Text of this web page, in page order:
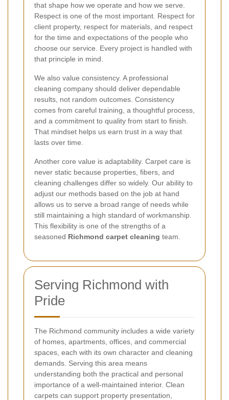
that shape how we operate and how we serve.
Respect is one of the most important. Respect for
client property, respect for materials, and respect
for the time and expectations of the people who
choose our service. Every project is handled with
that principle in mind.
We also value consistency. A professional
cleaning company should deliver dependable
results, not random outcomes. Consistency
comes from careful training, a thoughtful process,
and a commitment to quality from start to finish.
That mindset helps us earn trust in a way that
lasts over time.
Another core value is adaptability. Carpet care is
never static because properties, fibers, and
cleaning challenges differ so widely. Our ability to
adjust our methods based on the job at hand
allows us to serve a broad range of needs while
still maintaining a high standard of workmanship.
This flexibility is one of the strengths of a
seasoned Richmond carpet cleaning team.
Serving Richmond with
Pride
The Richmond community includes a wide variety
of homes, apartments, offices, and commercial
spaces, each with its own character and cleaning
demands. Serving this area means
understanding both the practical and personal
importance of a well-maintained interior. Clean
carpets can support property presentation,